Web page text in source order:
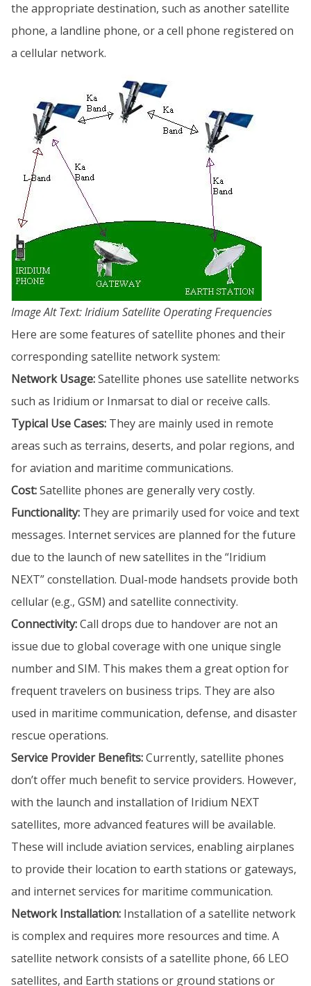
the appropriate destination, such as another satellite
phone, a landline phone, or a cell phone registered on
a cellular network.
Image Alt Text: Iridium Satellite Operating Frequencies
Here are some features of satellite phones and their
corresponding satellite network system:
Network Usage:Satellite phones use satellite networks
such as Iridium or Inmarsat to dial or receive calls.
Typical Use Cases: They are mainly used in remote
areas such as terrains, deserts, and polar regions, and
for aviation and maritime communications.
Cost:Satellite phones are generally very costly.
Functionality: They are primarily used for voice and text
messages. Internet services are planned for the future
due to the launch of new satellites in the “Iridium
NEXT” constellation. Dual-mode handsets provide both
cellular (e.g., GSM) and satellite connectivity.
Connectivity:Call drops due to handover are not an
issue due to global coverage with one unique single
number and SIM. This makes them a great option for
frequent travelers on business trips. They are also
used in maritime communication, defense, and disaster
rescue operations.
Service Provider Benefits:Currently, satellite phones
don’t offer much benefit to service providers. However,
with the launch and installation of Iridium NEXT
satellites, more advanced features will be available.
These will include aviation services, enabling airplanes
to provide their location to earth stations or gateways,
and internet services for maritime communication.
Network Installation: Installation of a satellite network
is complex and requires more resources and time. A
satellite network consists of a satellite phone, 66 LEO
satellites, and Earth stations or ground stations or